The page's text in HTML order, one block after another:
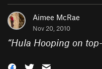
Aimee McRae
Nov 20, 2010
“Hula Hooping on